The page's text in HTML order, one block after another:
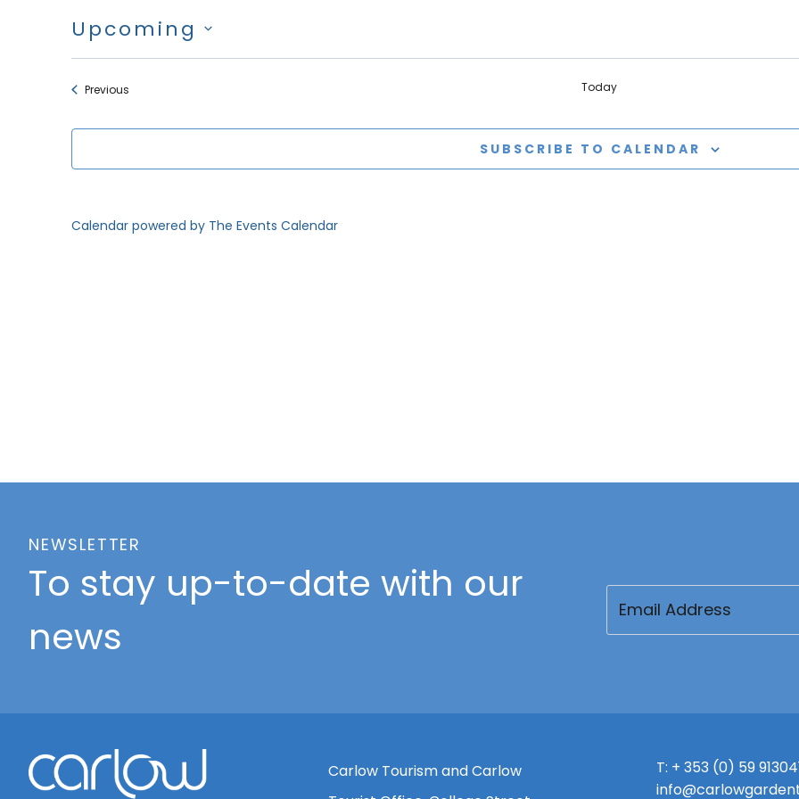
Upcoming
Select
Previous Today
SUBSCRIBE TO CALENDAR
Calendar powered by The Events Calendar
NEWSLETTER
To stay up-to-date with our
news
Carlow Tourism and Carlow
T: + 353 (0) 59